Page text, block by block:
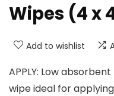
Wipes (4 x
Add to wishlist
APPLY: Low
wipe ideal for